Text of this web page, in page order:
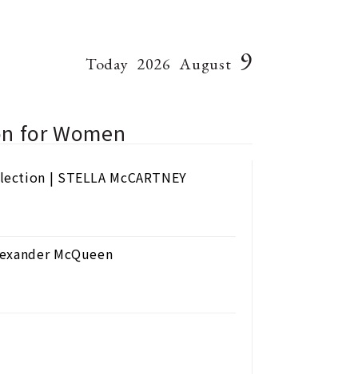
Today 2026 August 9
for Women
| STELLA McCARTNEY
McQueen